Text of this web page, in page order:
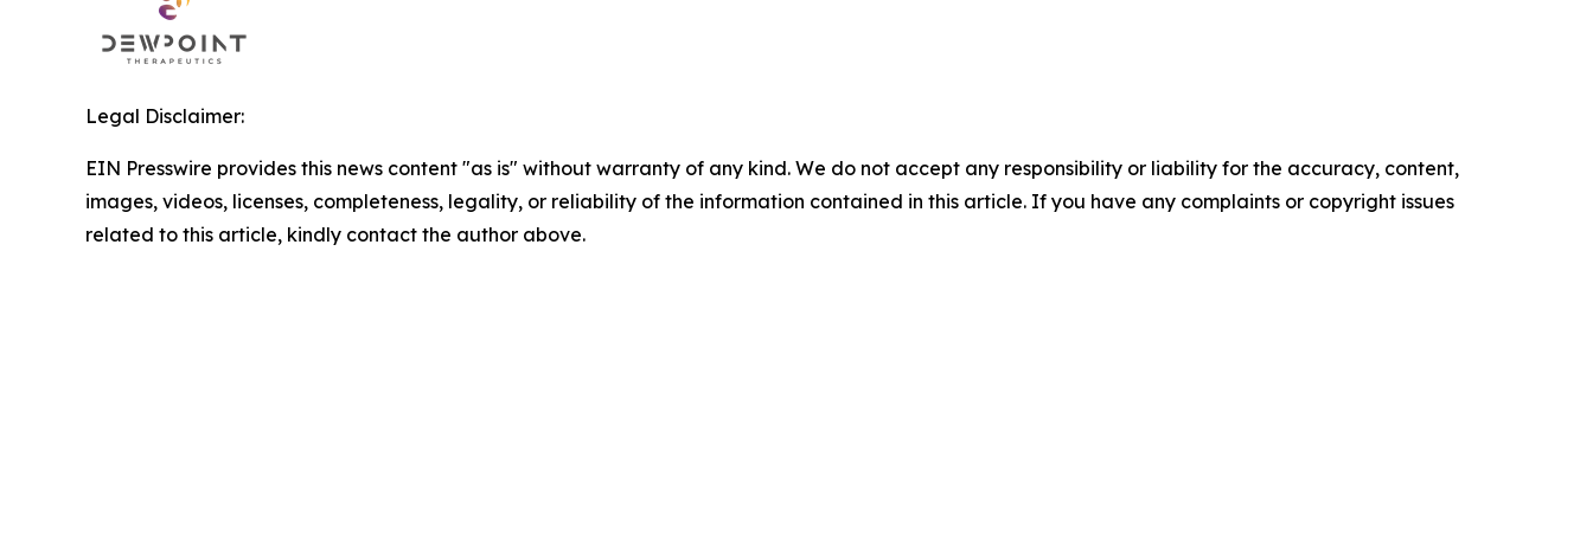
Legal Disclaimer:
EIN Presswire provides this news content "as is" without warranty of any kind. We do not accept any responsibility or liability for the accuracy, content,
images, videos, licenses, completeness, legality, or reliability of the information contained in this article. If you have any complaints or copyright issues
related to this article, kindly contact the author above.